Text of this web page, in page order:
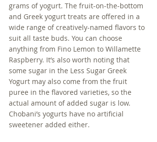
grams of yogurt. The fruit-on-the-bottom
and Greek yogurt treats are offered in a
wide range of creatively-named flavors to
suit all taste buds. You can choose
anything from Fino Lemon to Willamette
Raspberry. It’s also worth noting that
some sugar in the Less Sugar Greek
Yogurt may also come from the fruit
puree in the flavored varieties, so the
actual amount of added sugar is low.
Chobani’s yogurts have no artificial
sweetener added either.